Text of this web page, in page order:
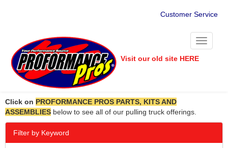
Customer Service
Toggle
Visit our old site HERE
Click on PROFORMANCE PROS PARTS, KITS AND
ASSEMBLIES below to see all of our pulling truck offerings.
Filter by Keyword